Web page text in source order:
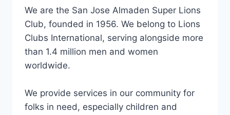
We are the San Jose Almaden Super Lions
Club, founded in 1956. We belong to Lions
Clubs International, serving alongside more
than 1.4 million men and women
worldwide.
We provide services in our community for
folks in need, especially children and